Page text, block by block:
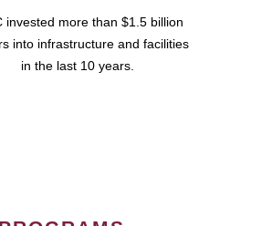
invested more than $1.5 billion
into infrastructure and facilities
in the last 10 years.